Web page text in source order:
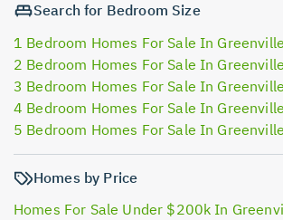
Search for Bedroom Size
1 Bedroom Homes For Sale In Greenville
2 Bedroom Homes For Sale In Greenville
3 Bedroom Homes For Sale In Greenville
4 Bedroom Homes For Sale In Greenville
5 Bedroom Homes For Sale In Greenville
Homes by Price
Homes For Sale Under $200k In